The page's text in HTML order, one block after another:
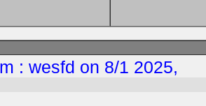
: wesfd on 8/1 2025,